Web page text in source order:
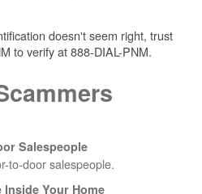
doesn't seem right, trust
to verify at 888-DIAL-PNM.
Salespeople
to-door salespeople.
Inside Your Home